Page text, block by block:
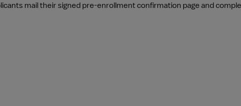
mail their signed pre-enrollment confirmation page and